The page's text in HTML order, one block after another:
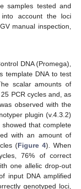
samples tested and
into account the loci
manual inspection,
DNA (Promega),
template DNA to test
scalar amounts of
PCR cycles and, as
observed with the
plugin (v.4.3.2)
that complete
with an amount of
(Figure 4). When
76% of correct
one allelic drop-out
input DNA amplified
genotyped loci,